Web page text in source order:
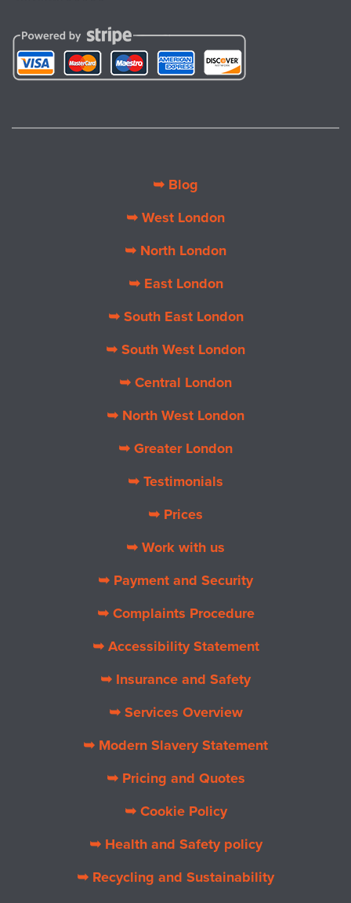
➥ Blog
➥ West London
➥ North London
➥ East London
➥ South East London
➥ South West London
➥ Central London
➥ North West London
➥ Greater London
➥ Testimonials
➥ Prices
➥ Work with us
➥ Payment and Security
➥ Complaints Procedure
➥ Accessibility Statement
➥ Insurance and Safety
➥ Services Overview
➥ Modern Slavery Statement
➥ Pricing and Quotes
➥ Cookie Policy
➥ Health and Safety policy
➥ Recycling and Sustainability